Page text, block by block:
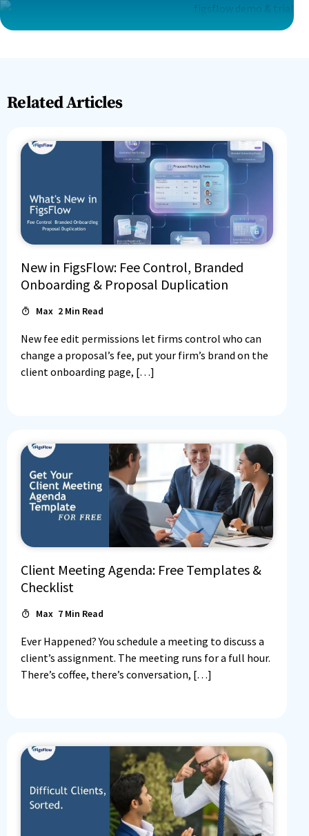
Related Articles
New in FigsFlow: Fee Control, Branded
Onboarding & Proposal Duplication
Max 2 Min Read
New fee edit permissions let firms control who can
change a proposal’s fee, put your firm’s brand on the
client onboarding page, […]
Client Meeting Agenda: Free Templates &
Checklist
Max 7 Min Read
Ever Happened? You schedule a meeting to discuss a
client’s assignment. The meeting runs for a full hour.
There’s coffee, there’s conversation, […]